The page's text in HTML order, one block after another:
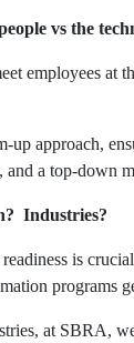
vs the
employees
approach,
a top-down
Industries?
is
programs
at SBRA,